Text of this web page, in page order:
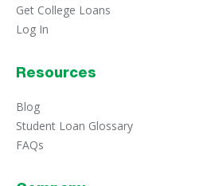
Get College Loans
Log In
Resources
Blog
Student Loan Glossary
FAQs